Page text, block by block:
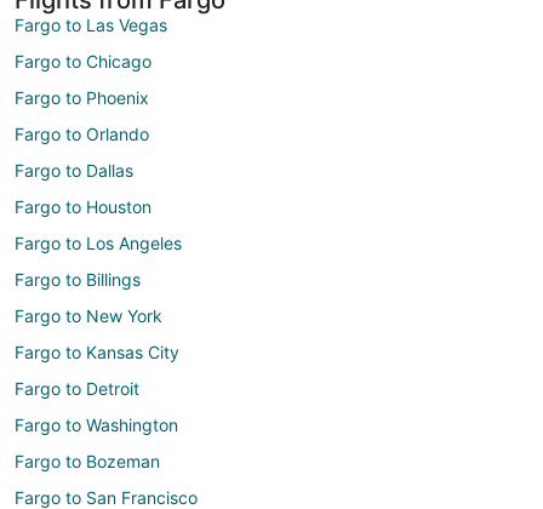
Fargo to Las Vegas
Fargo to Chicago
Fargo to Phoenix
Fargo to Orlando
Fargo to Dallas
Fargo to Houston
Fargo to Los Angeles
Fargo to Billings
Fargo to New York
Fargo to Kansas City
Fargo to Detroit
Fargo to Washington
Fargo to Bozeman
Fargo to San Francisco